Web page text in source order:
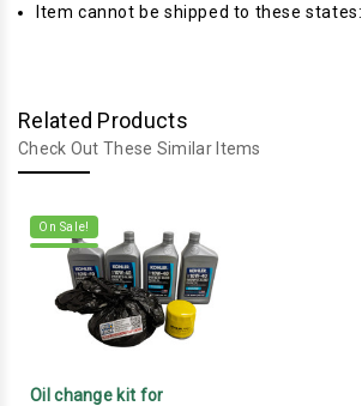
Item cannot be shipped to these states:
Related Products
Check Out These Similar Items
On Sale!
Oil change kit for